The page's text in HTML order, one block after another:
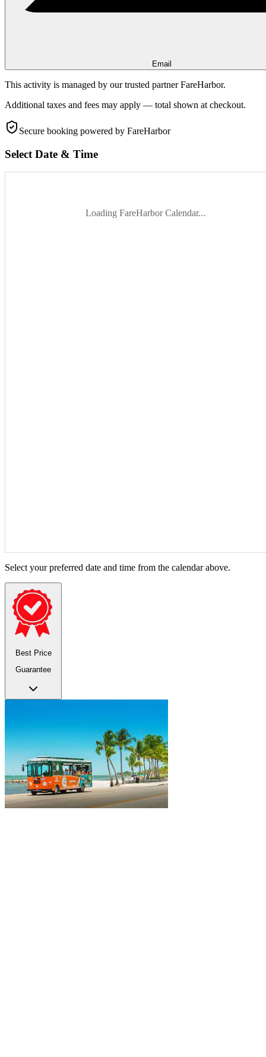
Email
This activity is managed by our trusted partner FareHarbor.
Additional taxes and fees may apply — total shown at checkout.
Secure booking powered by FareHarbor
Select Date & Time
Loading FareHarbor Calendar...
Select your preferred date and time from the calendar above.
Best Price
Guarantee